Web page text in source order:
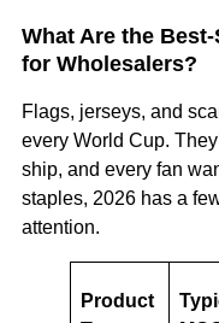
What Are the
for Wholesalers?
Flags, jerseys, and
every World Cup.
ship, and every fan
staples, 2026 has a
attention.
Product